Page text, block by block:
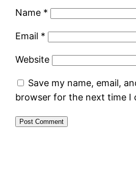
Name *
Email *
Website
Save my name, email,
browser for the next time I